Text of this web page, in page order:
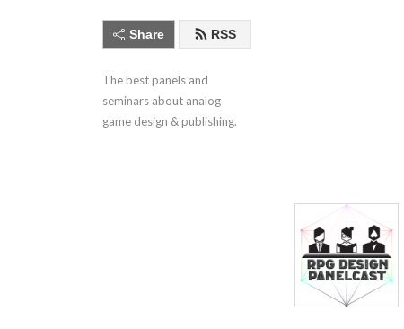
Share RSS
The best panels and
seminars about analog
game design & publishing.